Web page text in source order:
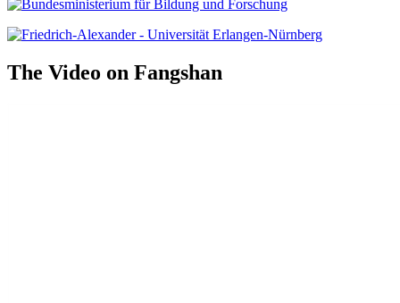
The Video on Fangshan